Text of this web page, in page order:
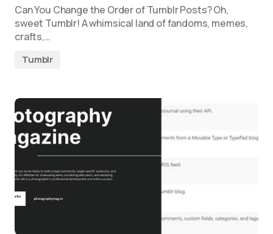
Can You Change the Order of Tumblr Posts? Oh,
sweet Tumblr! A whimsical land of fandoms, memes,
crafts,…
Tumblr